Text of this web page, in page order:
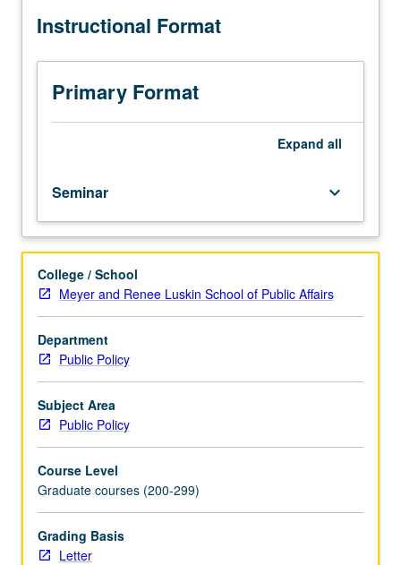
empirical
Review
purpose
and
evaluation.
Evaluation
of
common
but
often
problematic
approaches:
cross-
and
before-
after
and
case
studies
of
program
difference-in-differences. Letter grading.
Instructional Format
Primary Format
Expand all
Seminar keyboard_arrow_down
College / School
Meyer and Renee Luskin School of Public Affairs
Department
Public Policy
Subject Area
Public Policy
Course Level
Graduate courses (200-299)
Grading Basis
Letter